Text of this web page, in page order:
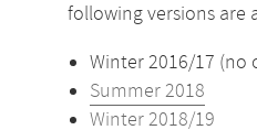
following versions are
Winter 2016/17 (no
Summer 2018
Winter 2018/19